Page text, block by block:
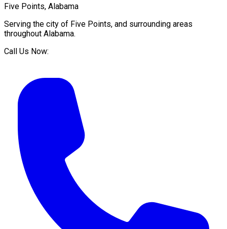
Five Points, Alabama
Serving the city of Five Points, and surrounding areas
throughout Alabama.
Call Us Now: